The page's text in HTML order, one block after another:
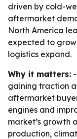
driven by cold-
aftermarket
North America
expected to
logistics expand.
Why it matters:
gaining traction
aftermarket
engines and
market’s growth
production,